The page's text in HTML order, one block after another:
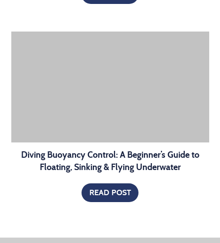
Diving Buoyancy Control: A Beginner’s Guide to
Floating, Sinking & Flying Underwater
READ POST